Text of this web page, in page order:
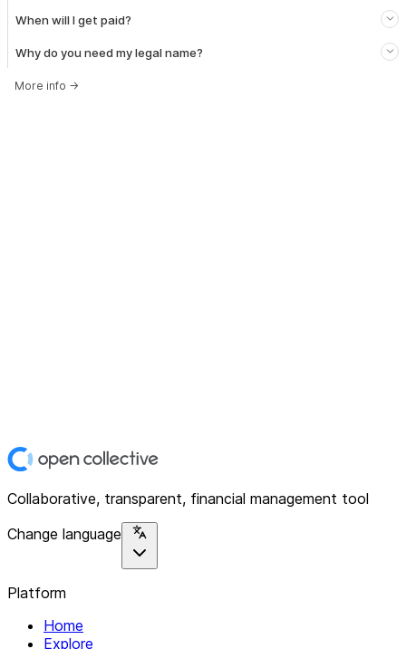
When will I get paid?
Why do you need my legal name?
More info →
Collaborative, transparent, financial management tool
Change language
Platform
Home
Explore